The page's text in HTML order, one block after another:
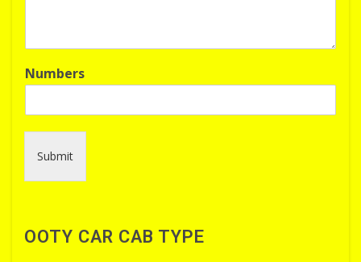
Numbers
Submit
OOTY CAR CAB TYPE